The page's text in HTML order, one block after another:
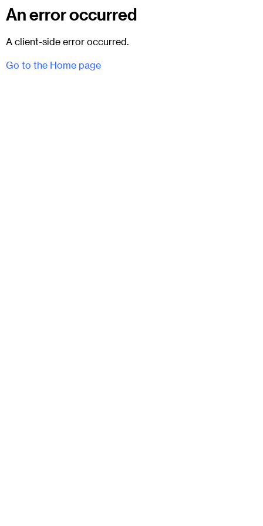
An error occurred
A client-side error occurred.
Go to the Home page